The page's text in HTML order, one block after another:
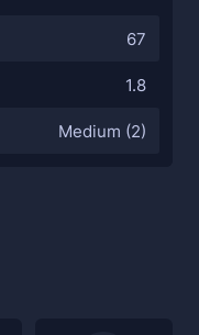
67
1.8
Medium (2)